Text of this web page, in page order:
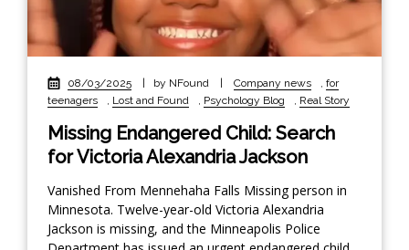
08/03/2025 | by NFound | Company news
for
teenagers
Lost and Found Psychology Blog Real Story
Missing Endangered Child: Search
for Victoria Alexandria Jackson
Vanished From Mennehaha Falls Missing person in
Minnesota. Twelve-year-old Victoria Alexandria
Jackson is missing, and the Minneapolis Police